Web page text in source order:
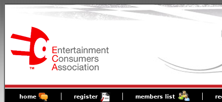
home register members list